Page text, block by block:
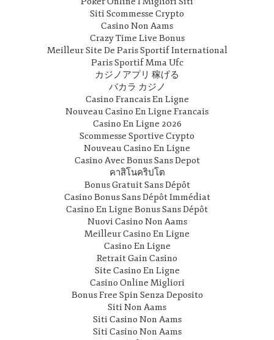
Siti Scommesse Crypto
Casino Non Aams
Crazy Time Live Bonus
Meilleur Site De Paris Sportif International
Paris Sportif Mma Ufc
カジノアプリ 稼げる
バカラ カジノ
Casino Francais En Ligne
Nouveau Casino En Ligne Francais
Casino En Ligne 2026
Scommesse Sportive Crypto
Nouveau Casino En Ligne
Casino Avec Bonus Sans Depot
คาสิโนคริปโต
Bonus Gratuit Sans Dépôt
Casino Bonus Sans Dépôt Immédiat
Casino En Ligne Bonus Sans Dépôt
Nuovi Casino Non Aams
Meilleur Casino En Ligne
Casino En Ligne
Retrait Gain Casino
Site Casino En Ligne
Casino Online Migliori
Bonus Free Spin Senza Deposito
Siti Non Aams
Siti Casino Non Aams
Siti Casino Non Aams